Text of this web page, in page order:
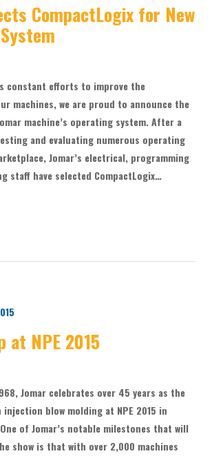
CompactLogix for New
constant efforts to improve the
machines, we are proud to announce the
machine’s operating system. After a
and evaluating numerous operating
Jomar’s electrical, programming
staff have selected CompactLogix…
at NPE 2015
Jomar celebrates over 45 years as the
blow molding at NPE 2015 in
of Jomar’s notable milestones that will
show is that with over 2,000 machines